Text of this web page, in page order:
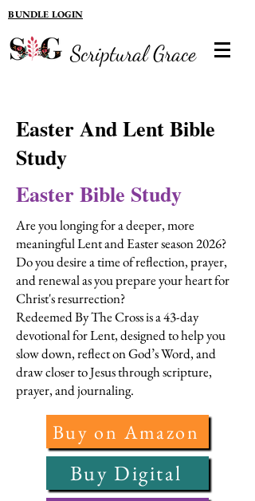
BUNDLE LOGIN
Scriptural Grace
Easter And Lent Bible
Study
Easter Bible Study
Are you longing for a deeper, more
meaningful Lent and Easter season 2026?
Do you desire a time of reflection, prayer,
and renewal as you prepare your heart for
Christ's resurrection?
Redeemed By The Cross is a 43-day
devotional for Lent, designed to help you
slow down, reflect on God’s Word, and
draw closer to Jesus through scripture,
prayer, and journaling.
Buy on Amazon
Buy Digital